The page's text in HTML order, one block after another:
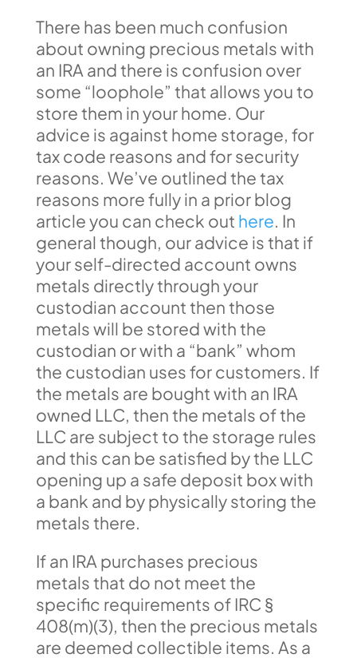
There has been much confusion
about owning precious metals with
an IRA and there is confusion over
some “loophole” that allows you to
store them in your home. Our
advice is against home storage, for
tax code reasons and for security
reasons. We’ve outlined the tax
reasons more fully in a prior blog
article you can check out here. In
general though, our advice is that if
your self-directed account owns
metals directly through your
custodian account then those
metals will be stored with the
custodian or with a “bank” whom
the custodian uses for customers. If
the metals are bought with an IRA
owned LLC, then the metals of the
LLC are subject to the storage rules
and this can be satisfied by the LLC
opening up a safe deposit box with
a bank and by physically storing the
metals there.
If an IRA purchases precious
metals that do not meet the
specific requirements of IRC §
408(m)(3), then the precious metals
are deemed collectible items. As a